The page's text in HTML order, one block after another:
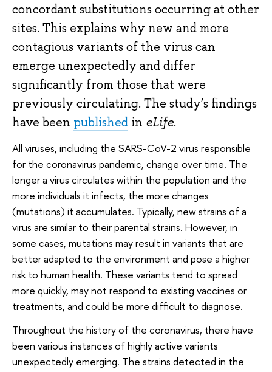
concordant substitutions occurring at other
sites. This explains why new and more
contagious variants of the virus can
emerge unexpectedly and differ
significantly from those that were
previously circulating. The study’s findings
have been published in eLife.
All viruses, including the SARS-CoV-2 virus responsible
for the coronavirus pandemic, change over time. The
longer a virus circulates within the population and the
more individuals it infects, the more changes
(mutations) it accumulates. Typically, new strains of a
virus are similar to their parental strains. However, in
some cases, mutations may result in variants that are
better adapted to the environment and pose a higher
risk to human health. These variants tend to spread
more quickly, may not respond to existing vaccines or
treatments, and could be more difficult to diagnose.
Throughout the history of the coronavirus, there have
been various instances of highly active variants
unexpectedly emerging. The strains detected in the